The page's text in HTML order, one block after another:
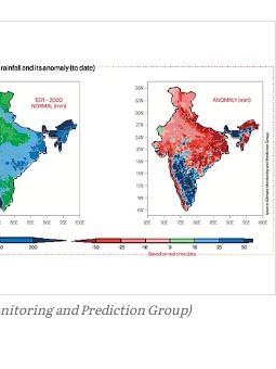
and Prediction Group)